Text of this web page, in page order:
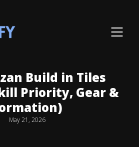
Build in Tiles
Priority, Gear &
May 21, 2026